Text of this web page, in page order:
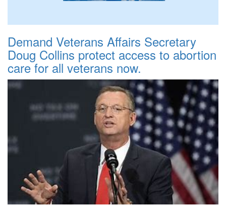
Demand Veterans Affairs Secretary
Doug Collins protect access to abortion
care for all veterans now.